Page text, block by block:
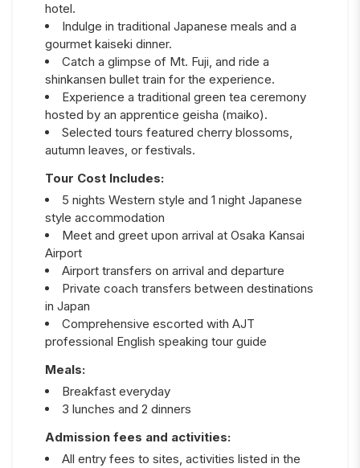
hotel.
Indulge in traditional Japanese meals and a
gourmet kaiseki dinner.
Catch a glimpse of Mt. Fuji, and ride a
shinkansen bullet train for the experience.
Experience a traditional green tea ceremony
hosted by an apprentice geisha (maiko).
Selected tours featured cherry blossoms,
autumn leaves, or festivals.
Tour Cost Includes:
5 nights Western style and 1 night Japanese
style accommodation
Meet and greet upon arrival at Osaka Kansai
Airport
Airport transfers on arrival and departure
Private coach transfers between destinations
in Japan
Comprehensive escorted with AJT
professional English speaking tour guide
Meals:
Breakfast everyday
3 lunches and 2 dinners
Admission fees and activities:
All entry fees to sites, activities listed in the